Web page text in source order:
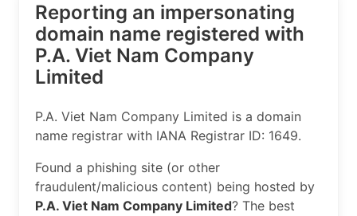
Reporting an impersonating
domain name registered with
P.A. Viet Nam Company
Limited
P.A. Viet Nam Company Limited is a domain
name registrar with IANA Registrar ID: 1649.
Found a phishing site (or other
fraudulent/malicious content) being hosted by
P.A. Viet Nam Company Limited? The best